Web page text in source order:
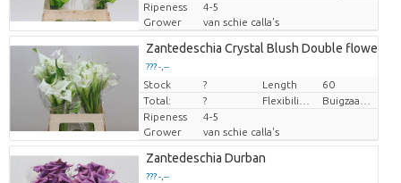
Ripeness
4-5
Grower
van schie calla's
Zantedeschia Crystal Blush Double flowered
??? -,--
Price per piece
Stock ? Length
60
Total:
?
Ripeness
4-5
Grower
van schie calla's
Zantedeschia Durban
??? -,--